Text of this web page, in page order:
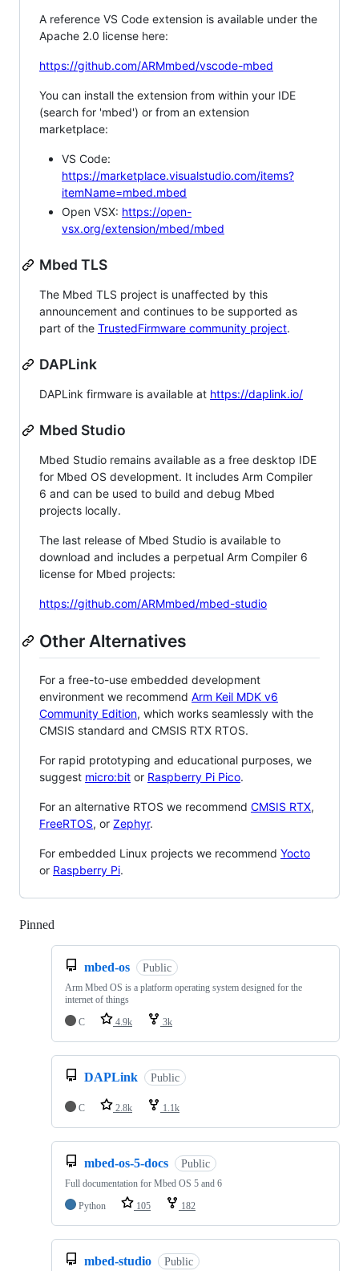
A reference VS Code extension is available under the
Apache 2.0 license here:
https://github.com/ARMmbed/vscode-mbed
You can install the extension from within your IDE
(search for 'mbed') or from an extension
marketplace:
VS Code:
https://marketplace.visualstudio.com/items?
itemName=mbed.mbed
Open VSX: https://open-
vsx.org/extension/mbed/mbed
Mbed TLS
The Mbed TLS project is unaffected by this
announcement and continues to be supported as
part of the TrustedFirmware community project.
DAPLink
DAPLink firmware is available at https://daplink.io/
Mbed Studio
Mbed Studio remains available as a free desktop IDE
for Mbed OS development. It includes Arm Compiler
6 and can be used to build and debug Mbed
projects locally.
The last release of Mbed Studio is available to
download and includes a perpetual Arm Compiler 6
license for Mbed projects:
https://github.com/ARMmbed/mbed-studio
Other Alternatives
For a free-to-use embedded development
environment we recommend Arm Keil MDK v6
Community Edition, which works seamlessly with the
CMSIS standard and CMSIS RTX RTOS.
For rapid prototyping and educational purposes, we
suggest micro:bit or Raspberry Pi Pico.
For an alternative RTOS we recommend CMSIS RTX,
FreeRTOS, or Zephyr.
For embedded Linux projects we recommend Yocto
or Raspberry Pi.
Pinned
mbed-os Public
Arm Mbed OS is a platform operating system designed for the
internet of things
C
4.9k 3k
DAPLink Public
C 2.8k 1.1k
mbed-os-5-docs Public
Full documentation for Mbed OS 5 and 6
Python
105 182
mbed-studio Public